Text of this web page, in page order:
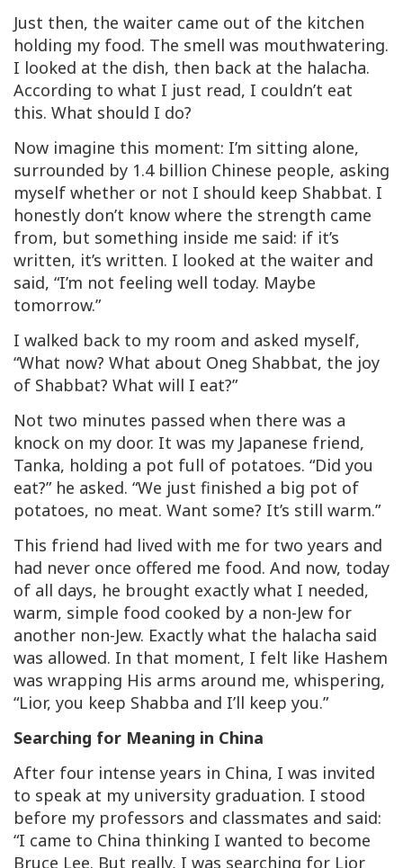
Just then, the waiter came out of the kitchen
holding my food. The smell was mouthwatering.
I looked at the dish, then back at the halacha.
According to what I just read, I couldn’t eat
this. What should I do?
Now imagine this moment: I’m sitting alone,
surrounded by 1.4 billion Chinese people, asking
myself whether or not I should keep Shabbat. I
honestly don’t know where the strength came
from, but something inside me said: if it’s
written, it’s written. I looked at the waiter and
said, “I’m not feeling well today. Maybe
tomorrow.”
I walked back to my room and asked myself,
“What now? What about Oneg Shabbat, the joy
of Shabbat? What will I eat?”
Not two minutes passed when there was a
knock on my door. It was my Japanese friend,
Tanka, holding a pot full of potatoes. “Did you
eat?” he asked. “We just finished a big pot of
potatoes, no meat. Want some? It’s still warm.”
This friend had lived with me for two years and
had never once offered me food. And now, today
of all days, he brought exactly what I needed,
warm, simple food cooked by a non-Jew for
another non-Jew. Exactly what the halacha said
was allowed. In that moment, I felt like Hashem
was wrapping His arms around me, whispering,
“Lior, you keep Shabba and I’ll keep you.”
Searching for Meaning in China
After four intense years in China, I was invited
to speak at my university graduation. I stood
before my professors and classmates and said:
“I came to China thinking I wanted to become
Bruce Lee. But really, I was searching for Lior